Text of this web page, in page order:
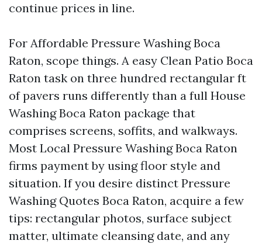
continue prices in line.
For Affordable Pressure Washing Boca
Raton, scope things. A easy Clean Patio Boca
Raton task on three hundred rectangular ft
of pavers runs differently than a full House
Washing Boca Raton package that
comprises screens, soffits, and walkways.
Most Local Pressure Washing Boca Raton
firms payment by using floor style and
situation. If you desire distinct Pressure
Washing Quotes Boca Raton, acquire a few
tips: rectangular photos, surface subject
matter, ultimate cleansing date, and any